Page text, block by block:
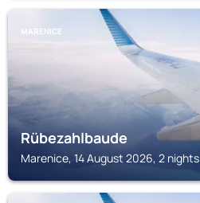
MARENICE
Rübezahlbaude
Marenice, 14 August 2026, 2 nights